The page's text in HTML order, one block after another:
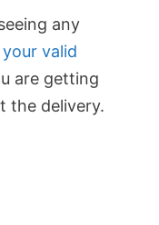
any
valid
are getting
the delivery.